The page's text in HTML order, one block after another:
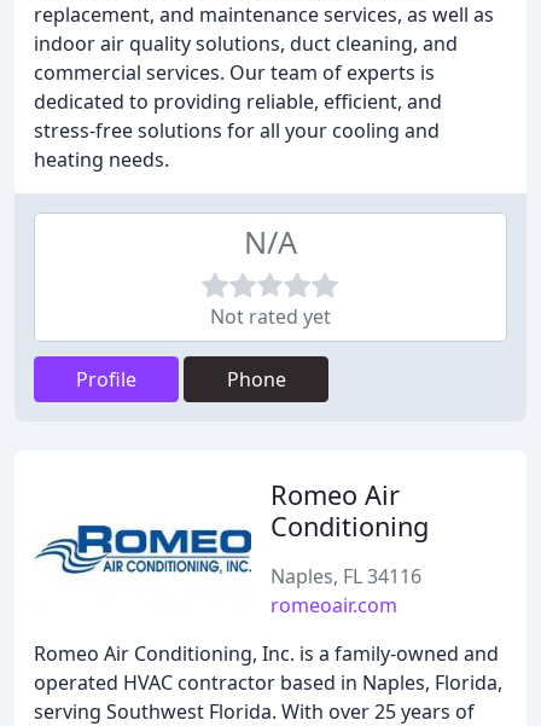
replacement, and maintenance services, as well as
indoor air quality solutions, duct cleaning, and
commercial services. Our team of experts is
dedicated to providing reliable, efficient, and
stress-free solutions for all your cooling and
heating needs.
N/A
Not rated yet
Profile Phone
Romeo Air
Conditioning
Naples, FL 34116
romeoair.com
Romeo Air Conditioning, Inc. is a family-owned and
operated HVAC contractor based in Naples, Florida,
serving Southwest Florida. With over 25 years of